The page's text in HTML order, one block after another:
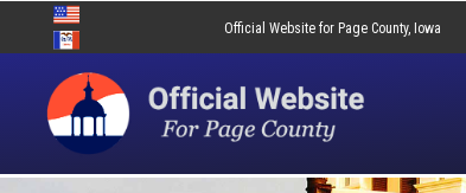
Official Website for Page County, Iowa